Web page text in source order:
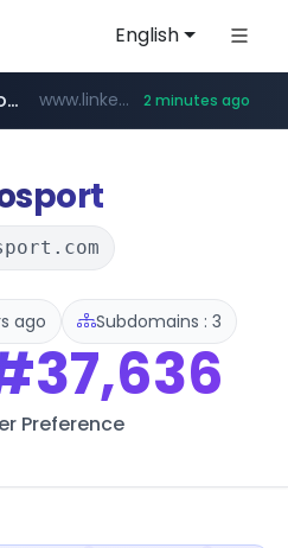
English
.trello.com/*/*****...
linkedin.com www.linkedin.com/***************/*****... 2 minutes ago
instagram.com www.instagram.com/*/*****...
***.****.naver.com/*********/*****...
www.msn.com/*****/*****...
ago Subdomains : 3
Preference